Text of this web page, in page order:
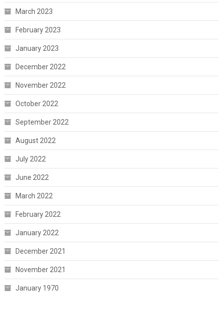
March 2023
February 2023
January 2023
December 2022
November 2022
October 2022
September 2022
August 2022
July 2022
June 2022
March 2022
February 2022
January 2022
December 2021
November 2021
January 1970